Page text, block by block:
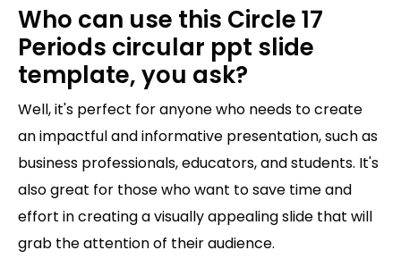
Who can use this Circle 17
Periods circular ppt slide
template, you ask?
Well, it's perfect for anyone who needs to create
an impactful and informative presentation, such as
business professionals, educators, and students. It's
also great for those who want to save time and
effort in creating a visually appealing slide that will
grab the attention of their audience.